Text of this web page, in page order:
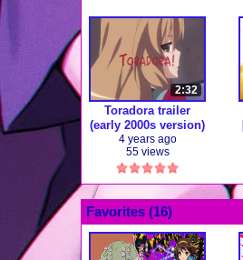
2:32
Toradora trailer
(early 2000s version)
4 years ago
55 views
Favorites (16)